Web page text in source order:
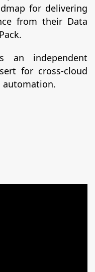
for delivering
from their Data
an independent
for cross-cloud
automation.